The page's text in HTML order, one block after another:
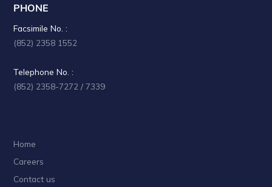
PHONE
Facsimile No. :
(852) 2358 1552
Telephone No. :
(852) 2358-7272 / 7339
Home
Careers
Contact us